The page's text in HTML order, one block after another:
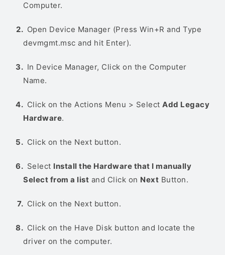
Computer.
Open Device Manager (Press Win+R and Type
devmgmt.msc and hit Enter).
In Device Manager, Click on the Computer
Name.
Click on the Actions Menu > Select Add Legacy
Hardware.
Click on the Next button.
Select Install the Hardware that I manually
Select from a list and Click on Next Button.
Click on the Next button.
Click on the Have Disk button and locate the
driver on the computer.